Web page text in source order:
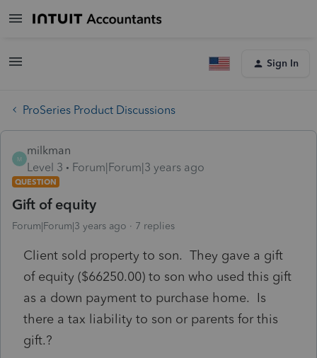
Sign In
ProSeries Product Discussions
M
milkman
Level 3
Forum|Forum|3 years ago
QUESTION
Gift of equity
Forum|Forum|3 years ago 7 replies
Client sold property to son. They gave a gift
of equity ($66250.00) to son who used this gift
as a down payment to purchase home. Is
there a tax liability to son or parents for this
gift.?